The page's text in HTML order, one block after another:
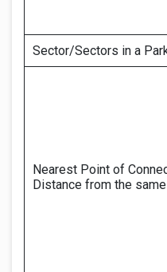
Sector/Sectors in a
Nearest Point of
Distance from the same